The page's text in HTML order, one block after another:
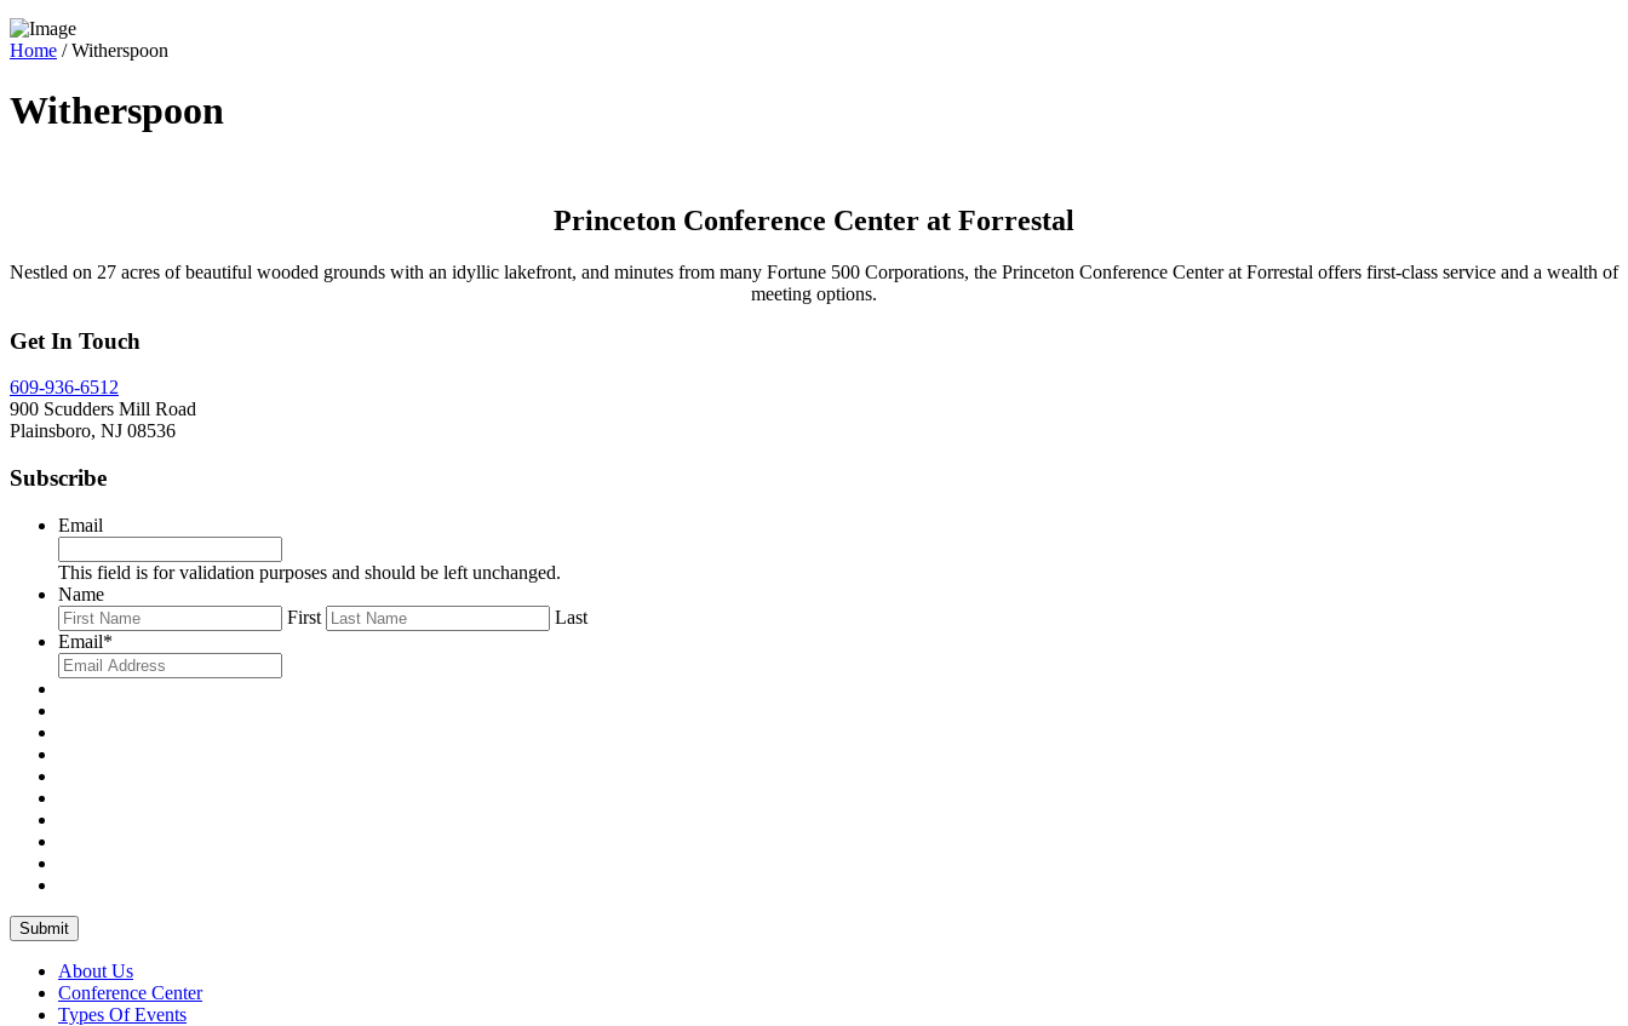
Home /Witherspoon
Witherspoon
Princeton Conference Center at Forrestal
Nestled on 27 acres of beautiful wooded grounds with an idyllic lakefront, and minutes from many Fortune 500 Corporations, the Princeton Conference Center at Forrestal offers first-class service and a wealth of
meeting options.
Get In Touch
609-936-6512
900 Scudders Mill Road
Plainsboro, NJ 08536
Subscribe
Email
This field is for validation purposes and should be left unchanged.
Name
First
Last
Email*
Submit
About Us
Conference Center
Types Of Events